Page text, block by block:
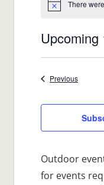
Notice There
Upcoming
Select
PreviousEvents
Outdoor
for events